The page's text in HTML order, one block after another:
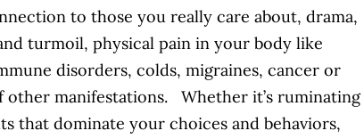
to those you really care about, drama,
turmoil, physical pain in your body like
disorders, colds, migraines, cancer or
other manifestations. Whether it’s ruminating
that dominate your choices and behaviors,